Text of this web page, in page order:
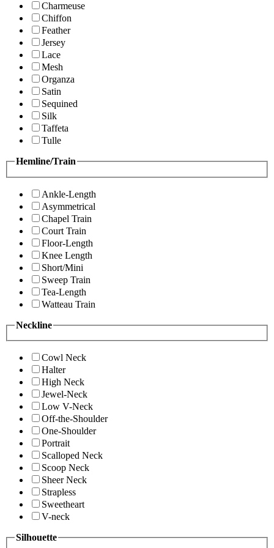
Charmeuse
Chiffon
Feather
Jersey
Lace
Mesh
Organza
Satin
Sequined
Silk
Taffeta
Tulle
Hemline/Train
Ankle-Length
Asymmetrical
Chapel Train
Court Train
Floor-Length
Knee Length
Short/Mini
Sweep Train
Tea-Length
Watteau Train
Neckline
Cowl Neck
Halter
High Neck
Jewel-Neck
Low V-Neck
Off-the-Shoulder
One-Shoulder
Portrait
Scalloped Neck
Scoop Neck
Sheer Neck
Strapless
Sweetheart
V-neck
Silhouette